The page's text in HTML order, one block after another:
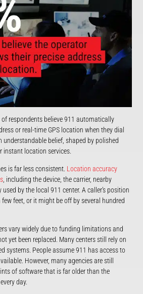
respondents believe 911 automatically
or real-time GPS location when they dial
belief, shaped by polished
instant location services.
is far less consistent. Location accuracy
, including the device, the carrier, nearby
by the local 911 center. A caller’s position
feet, or it might be off by several hundred
vary widely due to funding limitations and
yet been replaced. Many centers still rely on
systems. People assume 911 has access to
However, many agencies are still
of software that is far older than the
day.